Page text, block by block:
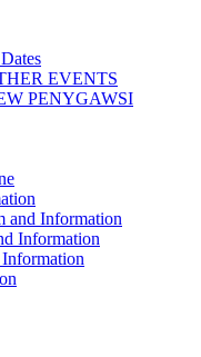
EVENTS
PENYGAWSI
and Information
Information